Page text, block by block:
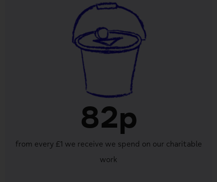
82p
from every £1 we receive we spend on our charitable
work